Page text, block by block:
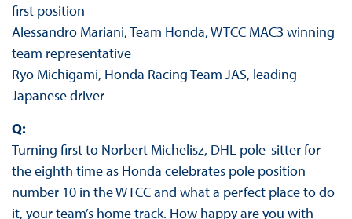
first position
Alessandro Mariani, Team Honda, WTCC MAC3 winning
team representative
Ryo Michigami, Honda Racing Team JAS, leading
Japanese driver
Q:
Turning first to Norbert Michelisz, DHL pole-sitter for
the eighth time as Honda celebrates pole position
number 10 in the WTCC and what a perfect place to do
it, your team’s home track. How happy are you with